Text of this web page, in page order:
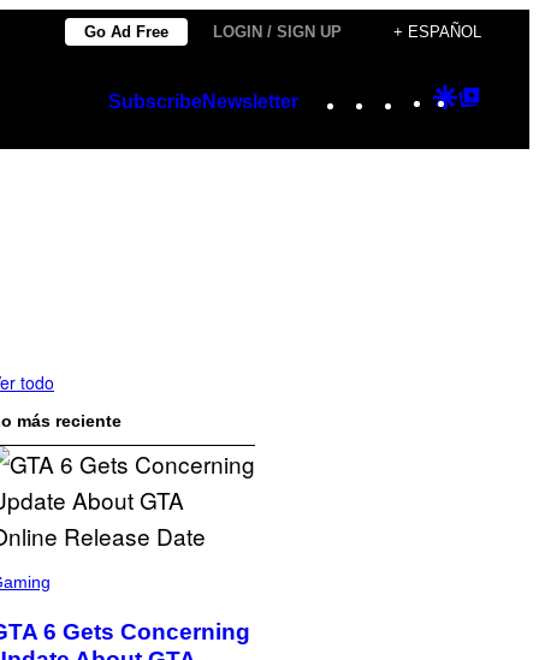
Go Ad Free LOGIN / SIGN UP + ESPAÑOL
SubscribeNewsletter Instagram
TikTok
YouTube
Google
todo
más reciente
6 Gets Concerning